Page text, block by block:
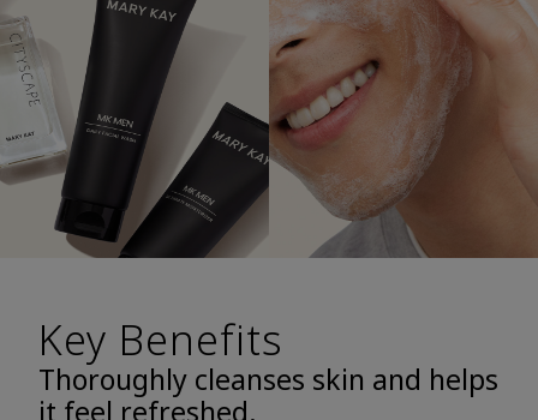
Key Benefits
Thoroughly cleanses skin and helps
it feel refreshed.